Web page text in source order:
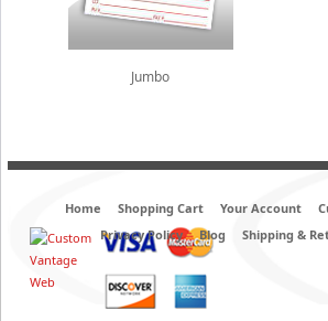
Jumbo
Home Shopping Cart Your Account
Privacy Policy
Blog Shipping &